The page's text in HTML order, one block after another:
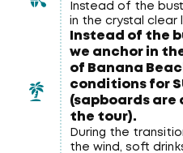
Instead of the
in the crystal clear
There are ideal
(sapboards are
Instead of the
we anchor in
of Banana
conditions for
(sapboards are
the tour).
During the
the wind, soft